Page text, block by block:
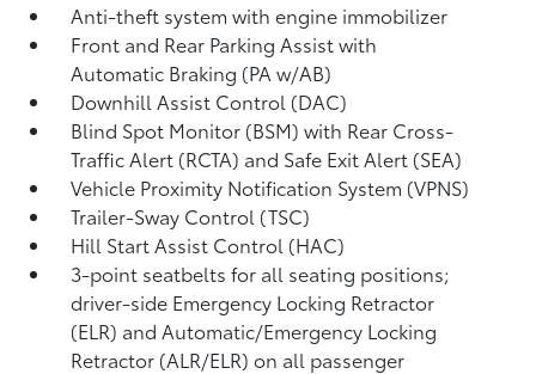
Anti-theft system with engine immobilizer
Front and Rear Parking Assist with
Automatic Braking (PA w/AB)
Downhill Assist Control (DAC)
Blind Spot Monitor (BSM)with Rear Cross-
Traffic Alert (RCTA) and Safe Exit Alert (SEA)
Vehicle Proximity Notification System (VPNS)
Trailer-Sway Control (TSC)
Hill Start Assist Control (HAC)
3-point seatbelts for all seating positions;
driver-side Emergency Locking Retractor
(ELR) and Automatic/Emergency Locking
Retractor (ALR/ELR) on all passenger